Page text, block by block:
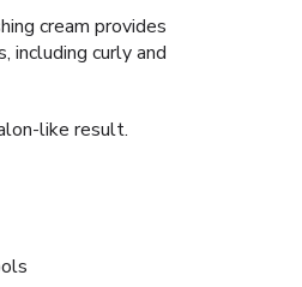
cream provides
including curly and
like result.